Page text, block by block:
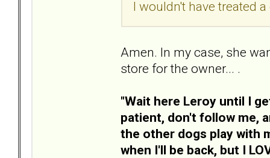
I wouldn't have treated
Amen. In my case, she
store for the owner... .
"Wait here Leroy until I
patient, don't follow me,
the other dogs play with
when I'll be back, but I